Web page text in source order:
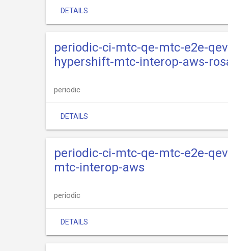
DETAILS
periodic-ci-mtc-qe-mtc-e2e-
hypershift-mtc-interop-aws-
periodic
DETAILS
periodic-ci-mtc-qe-mtc-e2e-
mtc-interop-aws
periodic
DETAILS